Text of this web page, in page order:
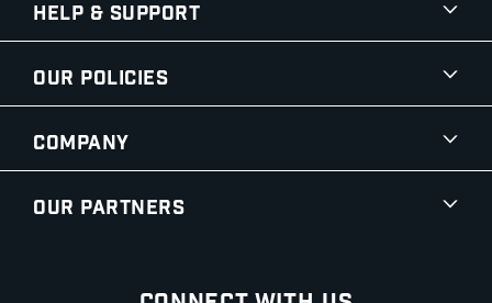
Help & Support
Our Policies
Company
Our Partners